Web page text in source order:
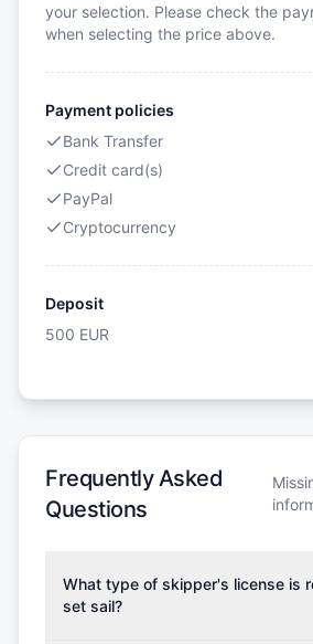
your selection. Please check the
when selecting the price above.
Payment policies
Bank Transfer
Credit card(s)
PayPal
Cryptocurrency
Deposit
500 EUR
Frequently Asked
Questions
What type of skipper's license is
set sail?